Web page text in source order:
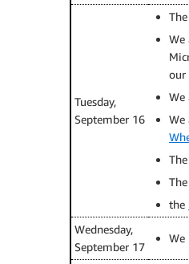
Tuesday,
September 16
The
We
our
We
We
The
The
the
Wednesday,
September 17
We